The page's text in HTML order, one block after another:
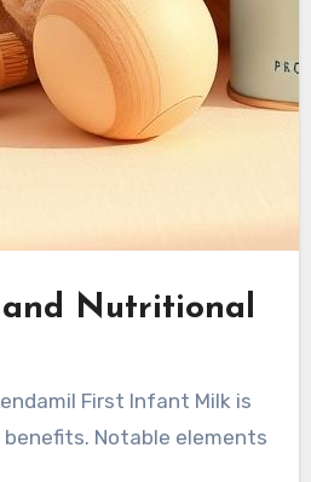
Nutritional
First Infant Milk is
Notable elements